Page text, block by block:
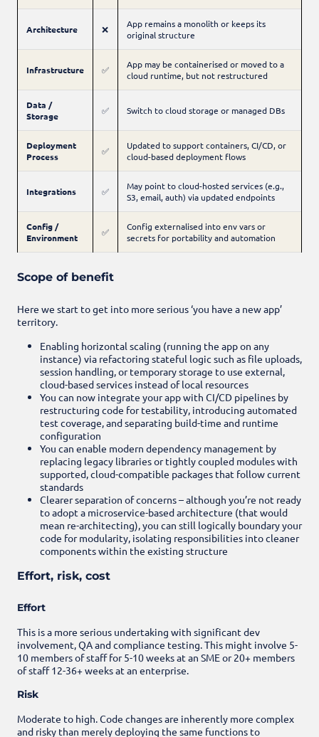
Architecture ❌
App remains a monolith or keeps its
original structure
Infrastructure ✅
App may be containerised or moved to a
cloud runtime, but not restructured
Data /
Storage
✅ Switch to cloud storage or managed DBs
Deployment
Process
✅
Updated to support containers, CI/CD, or
cloud-based deployment flows
Integrations ✅
May point to cloud-hosted services (e.g.,
S3, email, auth) via updated endpoints
Config /
Environment
✅
Config externalised into env vars or
secrets for portability and automation
Scope of benefit
Here we start to get into more serious ‘you have a new app’
territory.
Enabling horizontal scaling (running the app on any
instance) via refactoring stateful logic such as file uploads,
session handling, or temporary storage to use external,
cloud-based services instead of local resources
You can now integrate your app with CI/CD pipelines by
restructuring code for testability, introducing automated
test coverage, and separating build-time and runtime
configuration
You can enable modern dependency management by
replacing legacy libraries or tightly coupled modules with
supported, cloud-compatible packages that follow current
standards
Clearer separation of concerns – although you’re not ready
to adopt a microservice-based architecture (that would
mean re-architecting), you can still logically boundary your
code for modularity, isolating responsibilities into cleaner
components within the existing structure
Effort, risk, cost
Effort
This is a more serious undertaking with significant dev
involvement, QA and compliance testing. This might involve 5-
10 members of staff for 5-10 weeks at an SME or 20+ members
of staff 12-36+ weeks at an enterprise.
Risk
Moderate to high. Code changes are inherently more complex
and risky than merely deploying the same functions to